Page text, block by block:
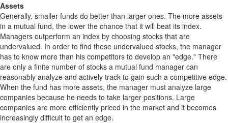
Assets
Generally, smaller funds do better than larger ones. The more assets
in a mutual fund, the lower the chance that it will beat its index.
Managers outperform an index by choosing stocks that are
undervalued. In order to find these undervalued stocks, the manager
has to know more than his competitors to develop an "edge." There
are only a finite number of stocks a mutual fund manager can
reasonably analyze and actively track to gain such a competitive edge.
When the fund has more assets, the manager must analyze large
companies because he needs to take larger positions. Large
companies are more efficiently priced in the market and it becomes
increasingly difficult to get an edge.